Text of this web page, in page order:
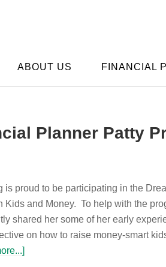
ABOUT US FINANCIAL
Planner Patty
is proud to be participating in the
Kids and Money. To help with the
shared her some of her early
on how to raise money-smart